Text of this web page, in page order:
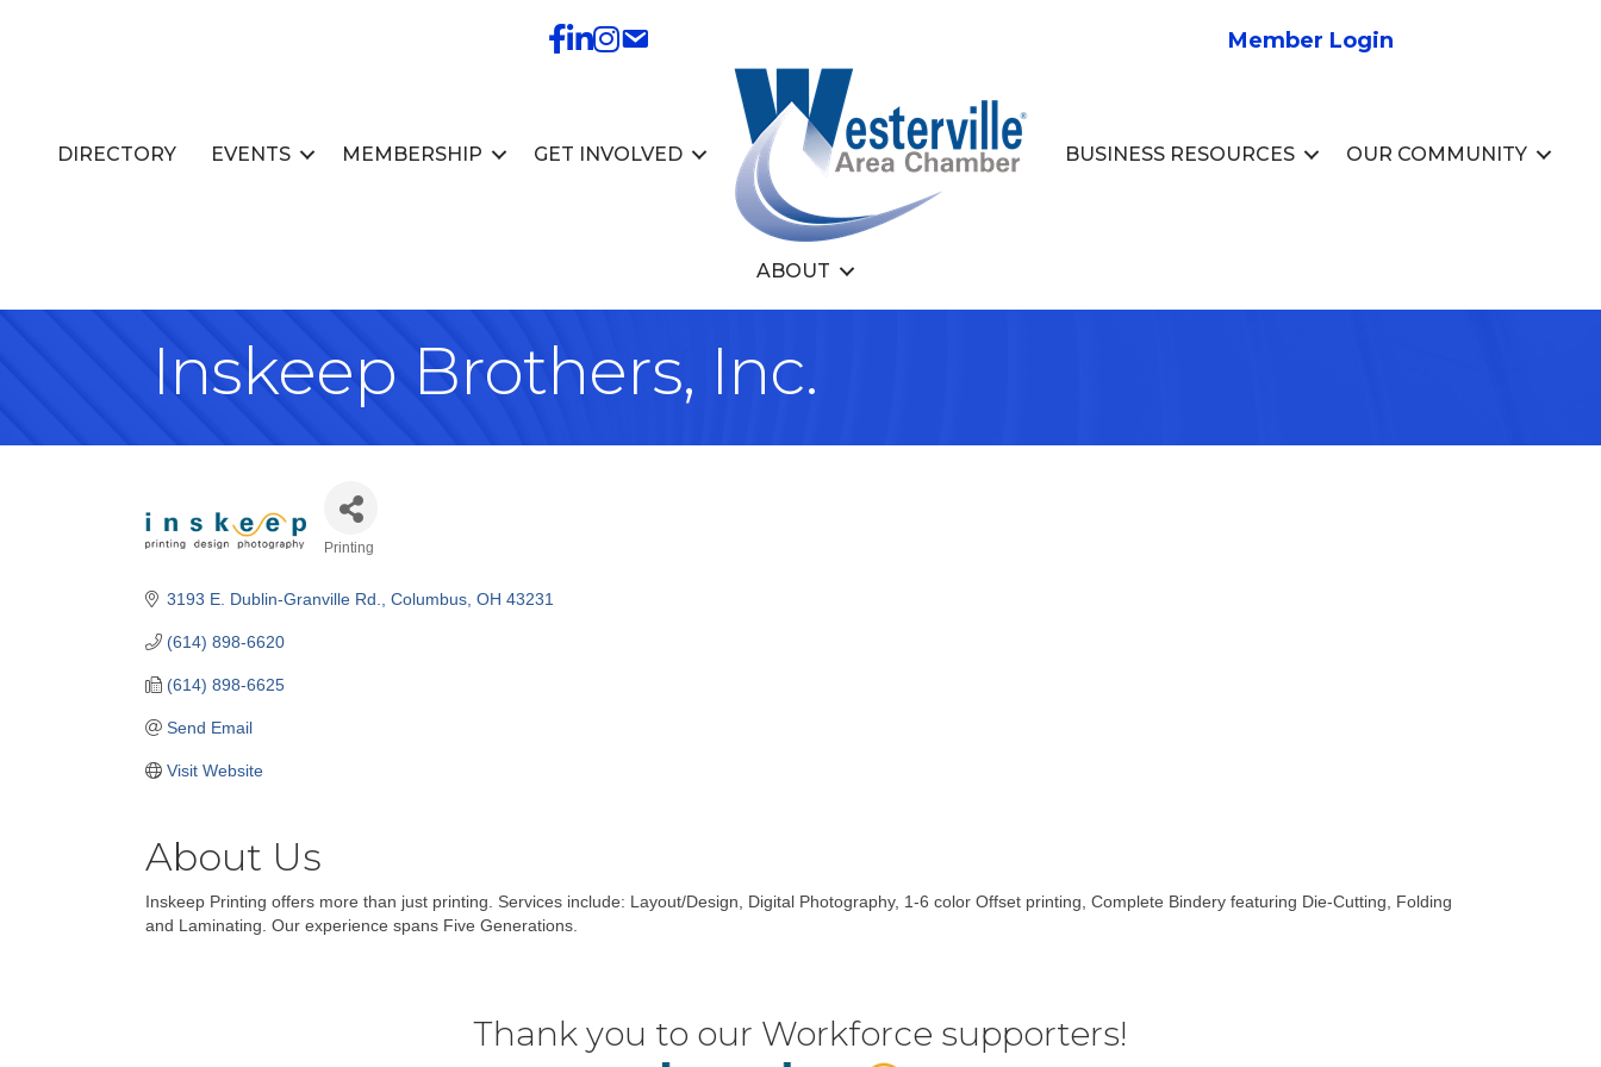
Member Login
DIRECTORY EVENTS MEMBERSHIP GET INVOLVED BUSINESS RESOURCES OUR COMMUNITY
ABOUT
Inskeep Brothers, Inc.
Printing
3193 E. Dublin-Granville Rd. Columbus OH 43231
(614) 898-6620
(614) 898-6625
Send Email
Visit Website
About Us
Inskeep Printing offers more than just printing. Services include: Layout/Design, Digital Photography, 1-6 color Offset printing, Complete Bindery featuring Die-Cutting, Folding
and Laminating. Our experience spans Five Generations.
Thank you to our Workforce supporters!